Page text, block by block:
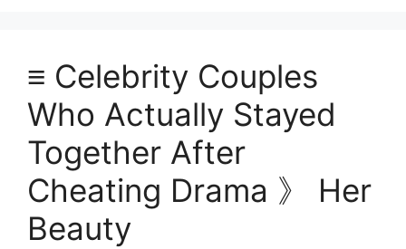
≡ Celebrity Couples
Who Actually Stayed
Together After
Cheating Drama 》 Her
Beauty